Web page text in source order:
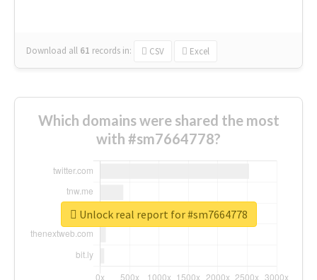
Download all 61 records in: CSV Excel
Which domains were shared the most
with #sm7664778?
Unlock real report for #sm7664778